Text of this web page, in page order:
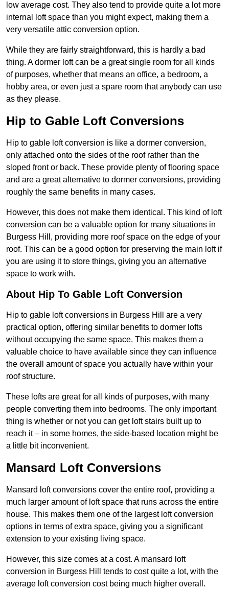
low average cost. They also tend to provide quite a lot more
internal loft space than you might expect, making them a
very versatile attic conversion option.
While they are fairly straightforward, this is hardly a bad
thing. A dormer loft can be a great single room for all kinds
of purposes, whether that means an office, a bedroom, a
hobby area, or even just a spare room that anybody can use
as they please.
Hip to Gable Loft Conversions
Hip to gable loft conversion is like a dormer conversion,
only attached onto the sides of the roof rather than the
sloped front or back. These provide plenty of flooring space
and are a great alternative to dormer conversions, providing
roughly the same benefits in many cases.
However, this does not make them identical. This kind of loft
conversion can be a valuable option for many situations in
Burgess Hill, providing more roof space on the edge of your
roof. This can be a good option for preserving the main loft if
you are using it to store things, giving you an alternative
space to work with.
About Hip To Gable Loft Conversion
Hip to gable loft conversions in Burgess Hill are a very
practical option, offering similar benefits to dormer lofts
without occupying the same space. This makes them a
valuable choice to have available since they can influence
the overall amount of space you actually have within your
roof structure.
These lofts are great for all kinds of purposes, with many
people converting them into bedrooms. The only important
thing is whether or not you can get loft stairs built up to
reach it – in some homes, the side-based location might be
a little bit inconvenient.
Mansard Loft Conversions
Mansard loft conversions cover the entire roof, providing a
much larger amount of loft space that runs across the entire
house. This makes them one of the largest loft conversion
options in terms of extra space, giving you a significant
extension to your existing living space.
However, this size comes at a cost. A mansard loft
conversion in Burgess Hill tends to cost quite a lot, with the
average loft conversion cost being much higher overall.